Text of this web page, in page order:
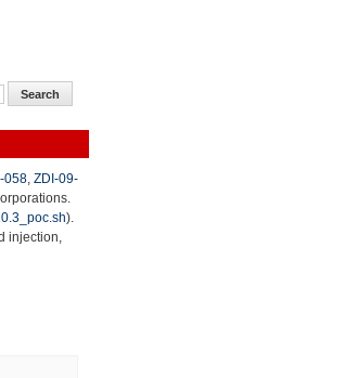
058, ZDI-09-
).
injection,